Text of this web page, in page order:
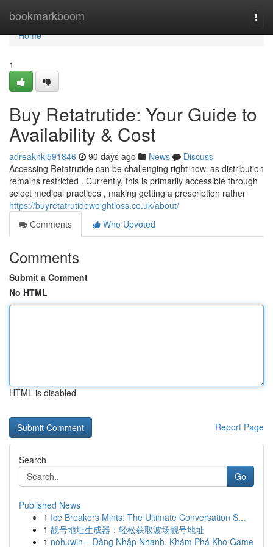
bookmarkboom
Home
Home
1
Buy Retatrutide: Your Guide to
Availability & Cost
adreaknki591846 90 days ago News
Discuss
Accessing Retatrutide can be challenging right now, as distribution
remains restricted . Currently, this is primarily accessible through
select medical practices , making getting a prescription rather
https://buyretatrutideweightloss.co.uk/about/
Comments
Who Upvoted
Comments
Submit a Comment
No HTML
HTML is disabled
Report Page
Search
Go
Published News
1 Ice Breakers Mints: The Ultimate Conversation S...
1 靓号地址生成器：轻松获取波场靓号地址
1 nohuwin – Đăng Nhập Nhanh, Khám Phá Kho Game